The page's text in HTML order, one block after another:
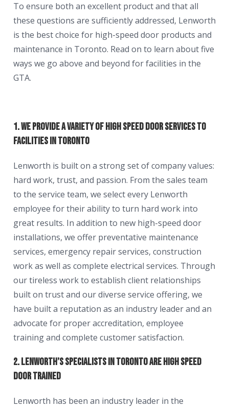
To ensure both an excellent product and that all
these questions are sufficiently addressed, Lenworth
is the best choice for high-speed door products and
maintenance in Toronto. Read on to learn about five
ways we go above and beyond for facilities in the
GTA.
1. We Provide a Variety of High Speed Door Services to
Facilities in Toronto
Lenworth is built on a strong set of company values:
hard work, trust, and passion. From the sales team
to the service team, we select every Lenworth
employee for their ability to turn hard work into
great results. In addition to new high-speed door
installations, we offer preventative maintenance
services, emergency repair services, construction
work as well as complete electrical services. Through
our tireless work to establish client relationships
built on trust and our diverse service offering, we
have built a reputation as an industry leader and an
advocate for proper accreditation, employee
training and complete customer satisfaction.
2. Lenworth’s Specialists in Toronto are High Speed
Door Trained
Lenworth has been an industry leader in the